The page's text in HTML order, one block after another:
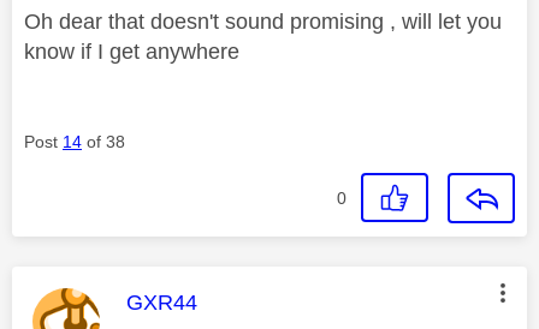
Oh dear that doesn't sound promising , will let you
know if I get anywhere
Post 14 of 38
0
This message was authored by:
GXR44